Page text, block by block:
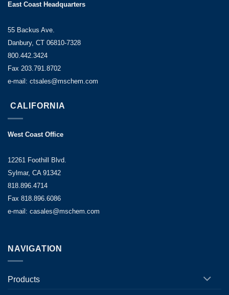
East Coast Headquarters
55 Backus Ave.
Danbury, CT 06810-7328
800.442.3424
Fax 203.791.8702
e-mail: ctsales@mschem.com
CALIFORNIA
West Coast Office
12261 Foothill Blvd.
Sylmar, CA 91342
818.896.4714
Fax 818.896.6086
e-mail: casales@mschem.com
NAVIGATION
Products